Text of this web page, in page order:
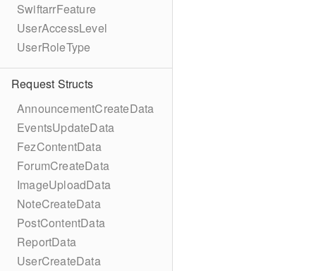
SwiftarrFeature
UserAccessLevel
UserRoleType
Request Structs
AnnouncementCreateData
EventsUpdateData
FezContentData
ForumCreateData
ImageUploadData
NoteCreateData
PostContentData
ReportData
UserCreateData